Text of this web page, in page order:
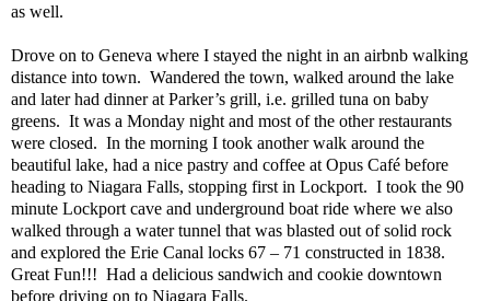
as well.
Drove on to Geneva where I stayed the night in an airbnb walking
distance into town. Wandered the town, walked around the lake
and later had dinner at Parker’s grill, i.e. grilled tuna on baby
greens. It was a Monday night and most of the other restaurants
were closed. In the morning I took another walk around the
beautiful lake, had a nice pastry and coffee at Opus Café before
heading to Niagara Falls, stopping first in Lockport. I took the 90
minute Lockport cave and underground boat ride where we also
walked through a water tunnel that was blasted out of solid rock
and explored the Erie Canal locks 67 – 71 constructed in 1838.
Great Fun!!! Had a delicious sandwich and cookie downtown
before driving on to Niagara Falls.